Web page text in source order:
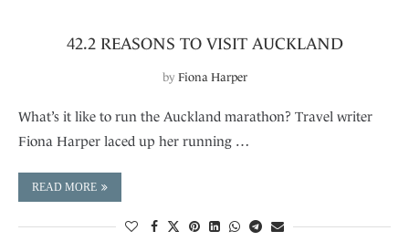
42.2 REASONS TO VISIT AUCKLAND
by Fiona Harper
What’s it like to run the Auckland marathon? Travel writer
Fiona Harper laced up her running …
READ MORE